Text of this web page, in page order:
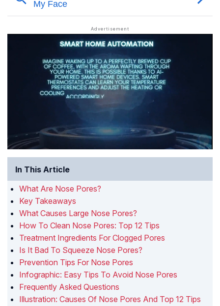
In This Article
What Are Nose Pores?
Key Takeaways
What Causes Large Nose Pores?
How To Clean Nose Pores: Top 12 Tips
Treatment Ingredients For Clogged Pores
Is It Bad To Squeeze Nose Pores?
Prevention Tips For Nose Pores
Infographic: Easy Tips To Avoid Nose Pores
Frequently Asked Questions
Illustration: Causes Of Nose Pores And Top 12 Tips